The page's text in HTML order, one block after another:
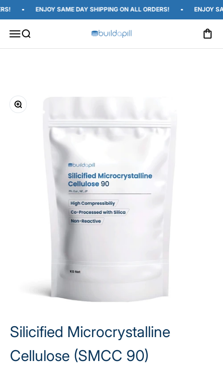
ENJOY SAME DAY SHIPPING ON ALL ORDERS! ENJOY
Open navigation menu
Open search Build A Pill Open
Zoom
Silicified Microcrystalline
Cellulose (SMCC 90)